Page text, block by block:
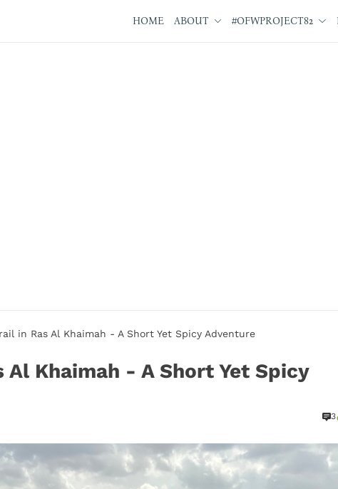
HOME ABOUT #OFWPROJECT82
in Ras Al Khaimah - A Short Yet Spicy Adventure
Al Khaimah - A Short Yet Spicy
3